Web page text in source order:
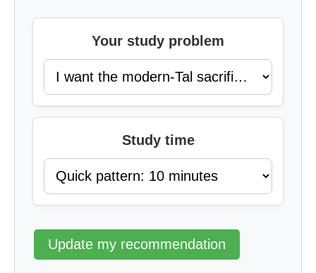
Your study problem
Study time
Update my recommendation